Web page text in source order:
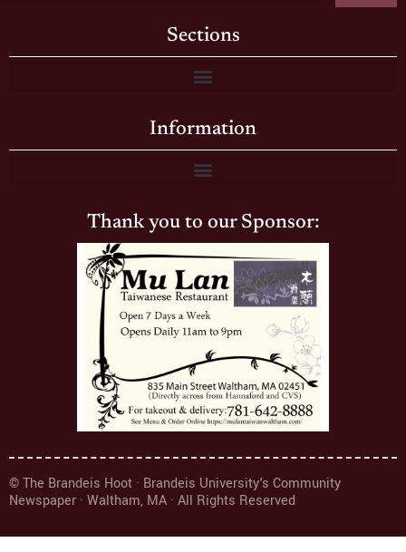
Sections
Information
Thank you to our Sponsor:
© The Brandeis Hoot · Brandeis University's Community
Newspaper · Waltham, MA · All Rights Reserved